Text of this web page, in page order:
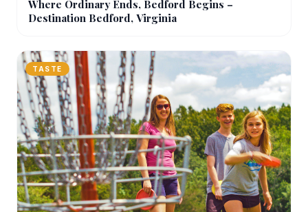
Where Ordinary Ends, Bedford Begins –
Destination Bedford, Virginia
TASTE